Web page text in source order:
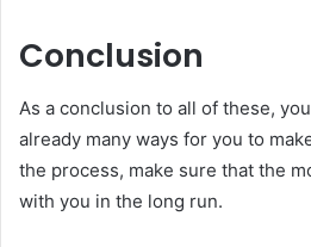
Conclusion
As a conclusion to all of these,
already many ways for you to
the process, make sure that the
with you in the long run.